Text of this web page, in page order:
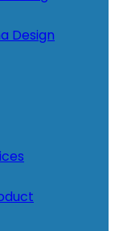
Design